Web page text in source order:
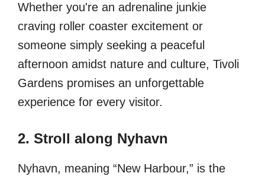
Whether you're an adrenaline junkie
craving roller coaster excitement or
someone simply seeking a peaceful
afternoon amidst nature and culture, Tivoli
Gardens promises an unforgettable
experience for every visitor.
2. Stroll along Nyhavn
Nyhavn, meaning “New Harbour,” is the